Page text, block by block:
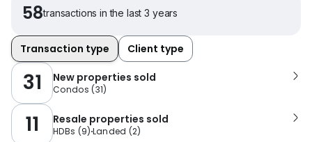
58transactions in the last 3 years
Transaction type Client type
31 New properties sold
Condos (31)
11 Resale properties sold
HDBs (9) Landed (2)